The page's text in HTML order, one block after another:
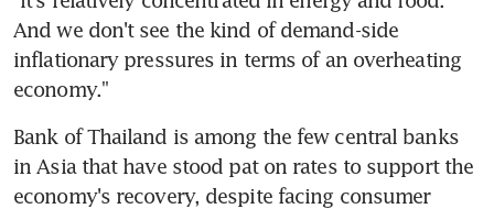
And we don't see the kind of demand-side
inflationary pressures in terms of an overheating
economy."
Bank of Thailand is among the few central banks
in Asia that have stood pat on rates to support the
economy's recovery, despite facing consumer